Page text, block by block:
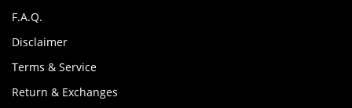
F.A.Q.
Disclaimer
Terms & Service
Return & Exchanges